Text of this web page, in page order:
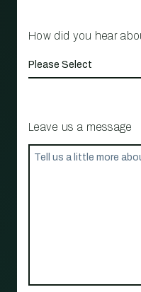
How did you hear
Leave us a message